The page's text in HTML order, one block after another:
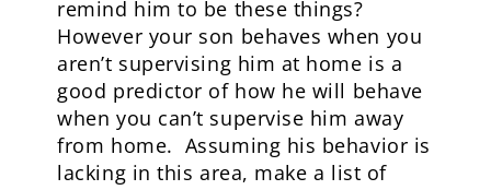
remind him to be these things?
However your son behaves when you
aren’t supervising him at home is a
good predictor of how he will behave
when you can’t supervise him away
from home. Assuming his behavior is
lacking in this area, make a list of